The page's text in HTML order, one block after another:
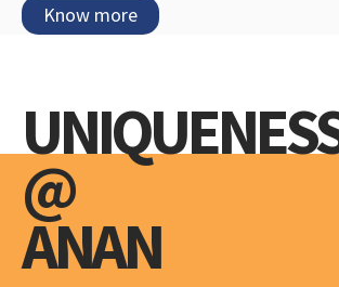
Know more
@
ANAN